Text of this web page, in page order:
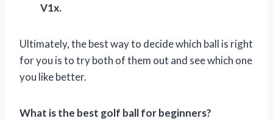
V1x.
Ultimately, the best way to decide which ball is right
for you is to try both of them out and see which one
you like better.
What is the best golf ball for beginners?